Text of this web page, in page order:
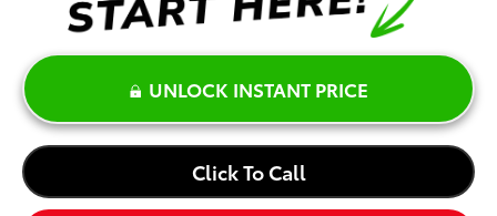
UNLOCK INSTANT PRICE
Click To Call